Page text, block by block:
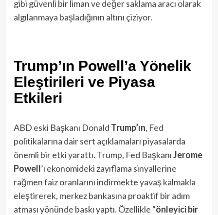
gibi güvenli bir liman ve değer saklama aracı olarak
algılanmaya başladığının altını çiziyor.
Trump’ın Powell’a Yönelik
Eleştirileri ve Piyasa
Etkileri
ABD eski Başkanı Donald Trump’ın, Fed
politikalarına dair sert açıklamaları piyasalarda
önemli bir etki yarattı. Trump, Fed BaşkanıJerome
Powell’ı ekonomideki zayıflama sinyallerine
rağmen faiz oranlarını indirmekte yavaş kalmakla
eleştirerek, merkez bankasına proaktif bir adım
atması yönünde baskı yaptı. Özellikle “önleyici bir